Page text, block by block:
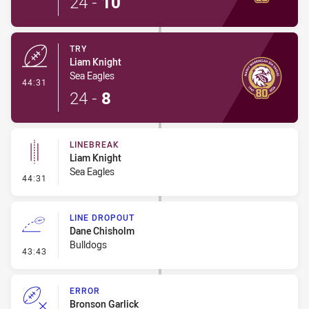
44:31
TRY
Liam Knight
Sea Eagles
24 - 8
44:31 - Linebreak
LINEBREAK
Liam Knight
Sea Eagles
43:43 - Line Dropout
LINE DROPOUT
Dane Chisholm
Bulldogs
ERROR
Bronson Garlick